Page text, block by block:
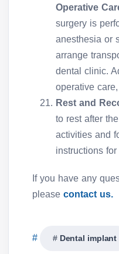
Operative
surgery is
anesthesia or
arrange
dental clinic.
operative
Rest and
to rest after
activities and
instructions
If you have any
please contact us.
Dental implant